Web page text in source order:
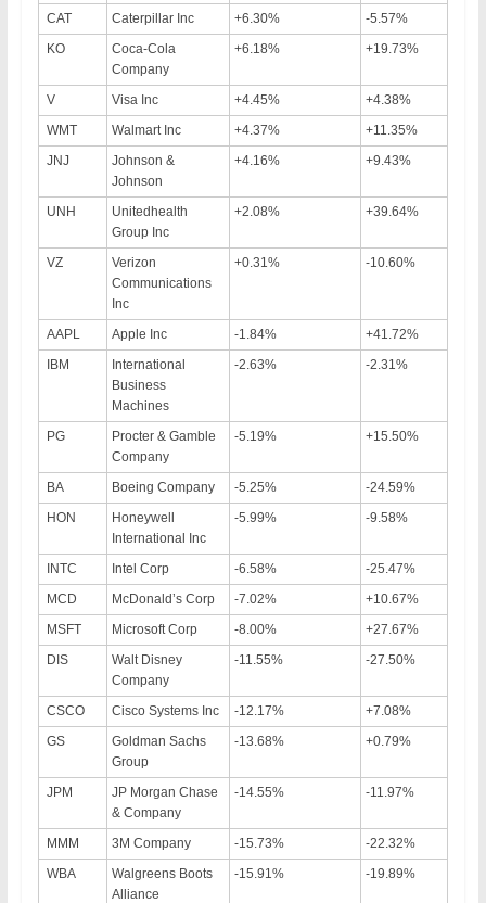
CAT
Caterpillar Inc +6.30%
-5.57%
KO
Coca-Cola
Company
+6.18% +19.73%
V Visa Inc +4.45%
+4.38%
WMT
Walmart Inc +4.37%
+11.35%
JNJ
Johnson &
Johnson
+4.16% +9.43%
UNH
Unitedhealth
Group Inc
+2.08% +39.64%
VZ
Verizon
Communications
Inc
+0.31% -10.60%
AAPL Apple Inc -1.84%
+41.72%
IBM
International
Business
Machines
-2.63% -2.31%
PG
Procter & Gamble
Company
-5.19% +15.50%
BA Boeing Company -5.25%
-24.59%
HON
Honeywell
International Inc
-5.99% -9.58%
INTC Intel Corp -6.58%
-25.47%
MCD
McDonald’s Corp -7.02%
+10.67%
MSFT
Microsoft Corp -8.00%
+27.67%
DIS
Walt Disney
Company
-11.55% -27.50%
CSCO Cisco Systems Inc -12.17%
+7.08%
GS
Goldman Sachs
Group
-13.68% +0.79%
JPM
JP Morgan Chase
& Company
-14.55% -11.97%
MMM 3M Company -15.73%
-22.32%
WBA
Walgreens Boots
Alliance
-15.91% -19.89%